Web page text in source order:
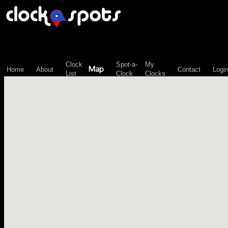
Home About
Clock
List
Map
Spot-a-
Clock
My
Clocks
Contact Login
\n";